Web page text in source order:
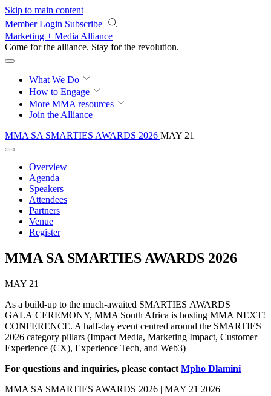
Skip to main content
Member Login Subscribe
Marketing + Media Alliance
Come for the alliance. Stay for the revolution.
What We Do
How to Engage
More MMA resources
Join the Alliance
MMA SA SMARTIES AWARDS 2026 MAY 21
Overview
Agenda
Speakers
Attendees
Partners
Venue
Register
MMA SA SMARTIES AWARDS 2026
MAY 21
As a build-up to the much-awaited SMARTIES AWARDS
GALA CEREMONY, MMA South Africa is hosting MMA NEXT!
CONFERENCE. A half-day event centred around the SMARTIES
2026 category pillars (Impact Media, Marketing Impact, Customer
Experience (CX), Experience Tech, and Web3)
For questions and inquiries, please contact Mpho Dlamini
MMA SA SMARTIES AWARDS 2026 | MAY 21 2026